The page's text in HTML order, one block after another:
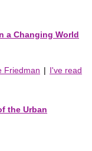
a Changing World
Friedman | I've read
the Urban